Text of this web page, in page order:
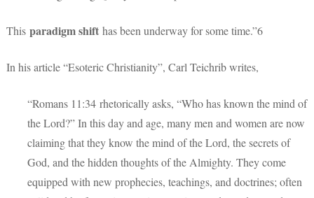
This paradigm shift has been underway for some time.”6
In his article “Esoteric Christianity”, Carl Teichrib writes,
“Romans 11:34 rhetorically asks, “Who has known the mind of
the Lord?” In this day and age, many men and women are now
claiming that they know the mind of the Lord, the secrets of
God, and the hidden thoughts of the Almighty. They come
equipped with new prophecies, teachings, and doctrines; often